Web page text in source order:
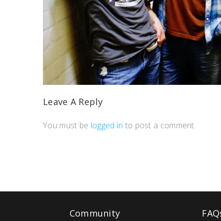
Leave A Reply
You must be logged in to post a comment.
Community